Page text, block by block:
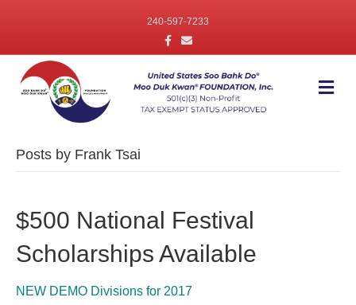
240-597-7233
c
b
o
k
E
m
a
l
M
e
Posts by Frank Tsai
$500 National Festival
Scholarships Available
NEW DEMO Divisions for 2017